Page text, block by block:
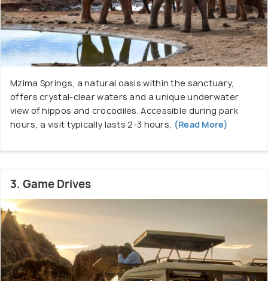
Mzima Springs, a natural oasis within the sanctuary,
offers crystal-clear waters and a unique underwater
view of hippos and crocodiles. Accessible during park
hours, a visit typically lasts 2-3 hours, (Read More)
3. Game Drives